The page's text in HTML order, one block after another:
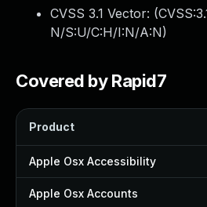
CVSS 3.1 Vector: (
N/S:U/C:H/I:N/A:N)
Covered by Rapid7
Product
Apple Osx Accessibility
Apple Osx Accounts